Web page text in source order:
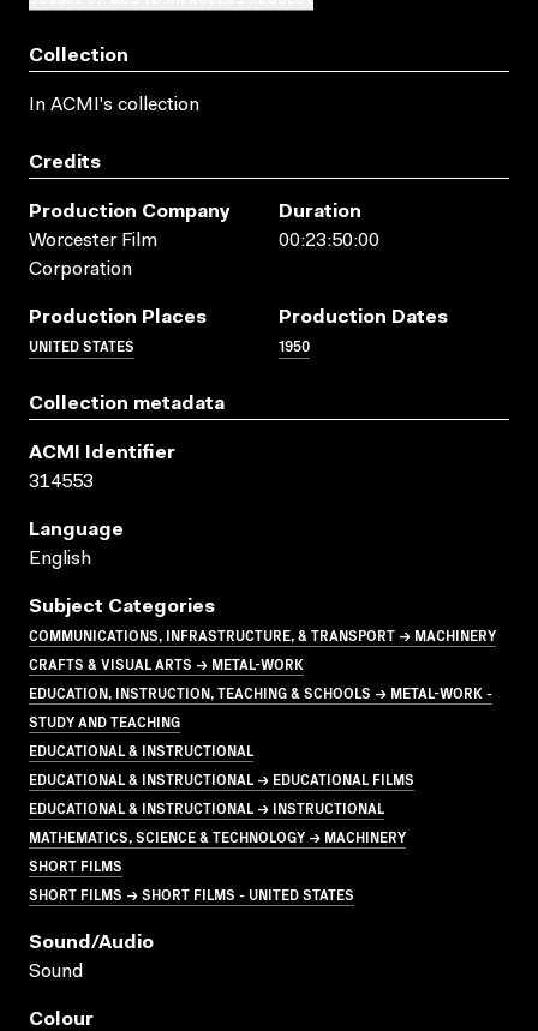
Collection
In ACMI's collection
Credits
Production Company
Worcester Film
Corporation
Duration
00:23:50:00
Production Places
UNITED STATES
Production Dates
1950
Collection metadata
ACMI Identifier
314553
Language
English
Subject Categories
COMMUNICATIONS, INFRASTRUCTURE, & TRANSPORT → MACHINERY
CRAFTS & VISUAL ARTS → METAL-WORK
EDUCATION, INSTRUCTION, TEACHING & SCHOOLS → METAL-WORK -
STUDY AND TEACHING
EDUCATIONAL & INSTRUCTIONAL
EDUCATIONAL & INSTRUCTIONAL → EDUCATIONAL FILMS
EDUCATIONAL & INSTRUCTIONAL → INSTRUCTIONAL
MATHEMATICS, SCIENCE & TECHNOLOGY → MACHINERY
SHORT FILMS
SHORT FILMS → SHORT FILMS - UNITED STATES
Sound/audio
Sound
Colour